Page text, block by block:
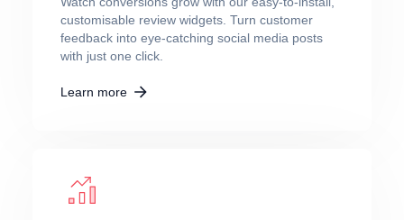
customisable review widgets. Turn customer
feedback into eye-catching social media posts
with just one click.
Learn more